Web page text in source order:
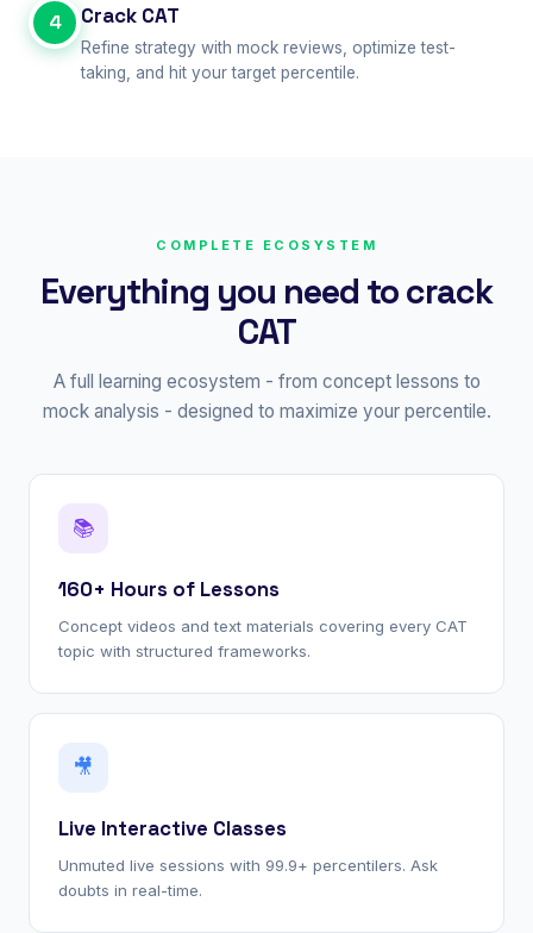
4 Crack CAT
Refine strategy with mock reviews, optimize test-
taking, and hit your target percentile.
COMPLETE ECOSYSTEM
Everything you need to crack
CAT
A full learning ecosystem - from concept lessons to
mock analysis - designed to maximize your percentile.
📚
160+ Hours of Lessons
Concept videos and text materials covering every CAT
topic with structured frameworks.
🎥
Live Interactive Classes
Unmuted live sessions with 99.9+ percentilers. Ask
doubts in real-time.